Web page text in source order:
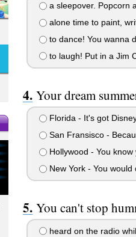
a sleepover. Popcorn
alone time to paint,
to dance! You wanna
to laugh! Put in a Jim
Your dream
Florida - It's got
San Fransisco -
Hollywood - You know
New York - You would
You can't stop
heard on the radio